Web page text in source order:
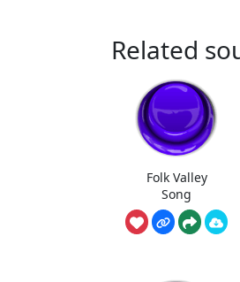
Related
Folk Valley
Song